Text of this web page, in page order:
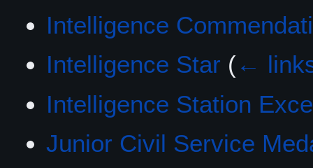
Intelligence
Intelligence Star (←
Intelligence Station
Junior Civil Service